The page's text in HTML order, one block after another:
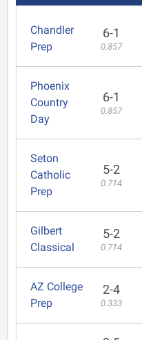
Chandler
Prep
6-1
0.857
Phoenix
Country
Day
6-1
0.857
Seton
Catholic
Prep
5-2
0.714
Gilbert
Classical
5-2
0.714
AZ College
Prep
2-4
0.333